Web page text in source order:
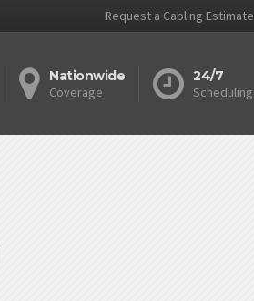
Request a Cabling Estimate
Nationwide
Coverage
24/7
Scheduling